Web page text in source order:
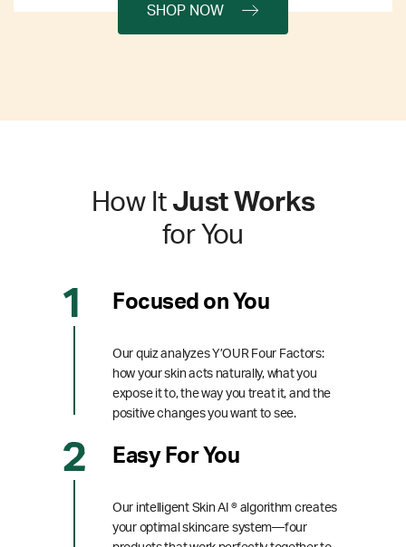
SHOP NOW
How It Just Works
for You
Focused on You
Our quiz analyzes Y’OUR Four Factors:
how your skin acts naturally, what you
expose it to, the way you treat it, and the
positive changes you want to see.
Easy For You
Our intelligent Skin AI ® algorithm creates
your optimal skincare system—four